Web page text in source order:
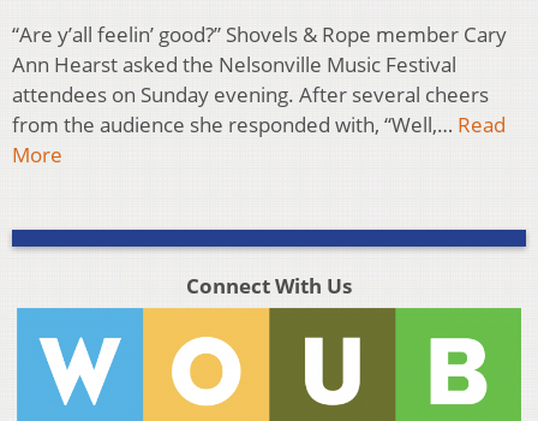
“Are y’all feelin’ good?” Shovels & Rope member Cary
Ann Hearst asked the Nelsonville Music Festival
attendees on Sunday evening. After several cheers
from the audience she responded with, “Well,… Read
More
Connect With Us